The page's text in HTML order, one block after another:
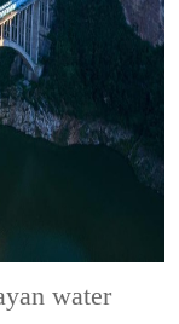
water